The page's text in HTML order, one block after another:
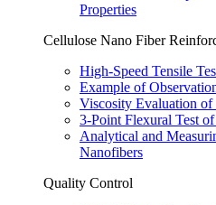
Properties
Cellulose Nano Fiber
High-Speed Tensile
Example of
Viscosity Evaluation
3-Point Flexural Test
Analytical and
Nanofibers
Quality Control